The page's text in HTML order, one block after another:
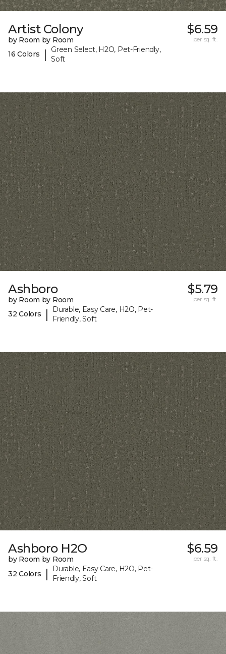
Artist Colony
by Room by Room
16 Colors
|
Green Select, H2O, Pet-Friendly,
Soft
$6.59
per sq. ft.
Ashboro
by Room by Room
32 Colors
|
Durable, Easy Care, H2O, Pet-
Friendly, Soft
$5.79
per sq. ft.
Ashboro H2O
by Room by Room
32 Colors
|
Durable, Easy Care, H2O, Pet-
Friendly, Soft
$6.59
per sq. ft.